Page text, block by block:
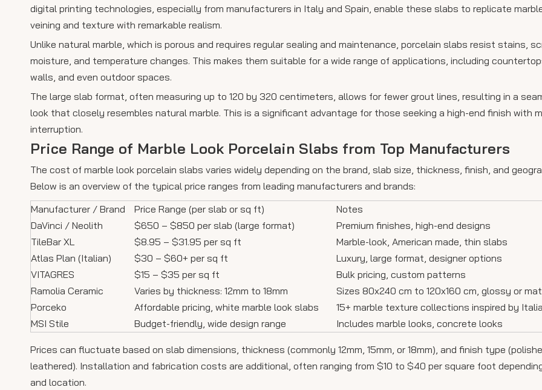
digital printing technologies, especially from manufacturers in Italy and Spain, enable these slabs to replicate
veining and texture with remarkable realism.
Unlike natural marble, which is porous and requires regular sealing and maintenance, porcelain slabs resist stains,
moisture, and temperature changes. This makes them suitable for a wide range of applications, including
walls, and even outdoor spaces.
The large slab format, often measuring up to 120 by 320 centimeters, allows for fewer grout lines, resulting in a
look that closely resembles natural marble. This is a significant advantage for those seeking a high-end finish with
interruption.
Price Range of Marble Look Porcelain Slabs from Top Manufacturers
The cost of marble look porcelain slabs varies widely depending on the brand, slab size, thickness, finish, and
Below is an overview of the typical price ranges from leading manufacturers and brands:
Manufacturer / Brand
Price Range (per slab or sq ft)
Notes
DaVinci / Neolith
$650 – $850 per slab (large format)
Premium finishes, high-end designs
TileBar XL
$8.95 – $31.95 per sq ft
Marble-look, American made, thin slabs
Atlas Plan (Italian)
$30 – $60+ per sq ft
Luxury, large format, designer options
VITAGRES
$15 – $35 per sq ft
Bulk pricing, custom patterns
Ramolia Ceramic
Varies by thickness: 12mm to 18mm
Sizes 80x240 cm to 120x160 cm, glossy or
Porceko
Affordable pricing, white marble look slabs
15+ marble texture collections inspired by
MSI Stile
Budget-friendly, wide design range Includes marble looks, concrete looks
Prices can fluctuate based on slab dimensions, thickness (commonly 12mm, 15mm, or 18mm), and finish type
leathered). Installation and fabrication costs are additional, often ranging from $10 to $40 per square foot
and location.